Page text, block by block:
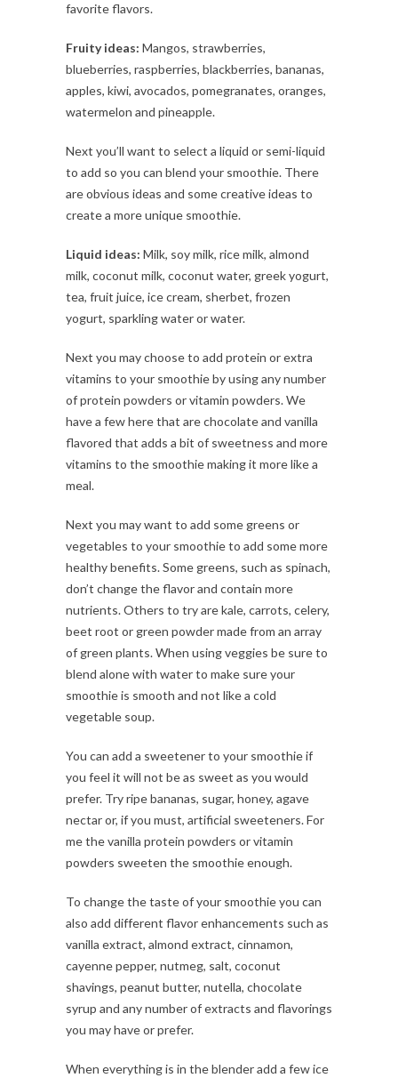
favorite flavors.
Fruity ideas: Mangos, strawberries,
blueberries, raspberries, blackberries, bananas,
apples, kiwi, avocados, pomegranates, oranges,
watermelon and pineapple.
Next you’ll want to select a liquid or semi-liquid
to add so you can blend your smoothie. There
are obvious ideas and some creative ideas to
create a more unique smoothie.
Liquid ideas: Milk, soy milk, rice milk, almond
milk, coconut milk, coconut water, greek yogurt,
tea, fruit juice, ice cream, sherbet, frozen
yogurt, sparkling water or water.
Next you may choose to add protein or extra
vitamins to your smoothie by using any number
of protein powders or vitamin powders. We
have a few here that are chocolate and vanilla
flavored that adds a bit of sweetness and more
vitamins to the smoothie making it more like a
meal.
Next you may want to add some greens or
vegetables to your smoothie to add some more
healthy benefits. Some greens, such as spinach,
don’t change the flavor and contain more
nutrients. Others to try are kale, carrots, celery,
beet root or green powder made from an array
of green plants. When using veggies be sure to
blend alone with water to make sure your
smoothie is smooth and not like a cold
vegetable soup.
You can add a sweetener to your smoothie if
you feel it will not be as sweet as you would
prefer. Try ripe bananas, sugar, honey, agave
nectar or, if you must, artificial sweeteners. For
me the vanilla protein powders or vitamin
powders sweeten the smoothie enough.
To change the taste of your smoothie you can
also add different flavor enhancements such as
vanilla extract, almond extract, cinnamon,
cayenne pepper, nutmeg, salt, coconut
shavings, peanut butter, nutella, chocolate
syrup and any number of extracts and flavorings
you may have or prefer.
When everything is in the blender add a few ice